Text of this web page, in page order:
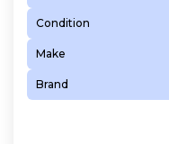
Condition
Make
Brand